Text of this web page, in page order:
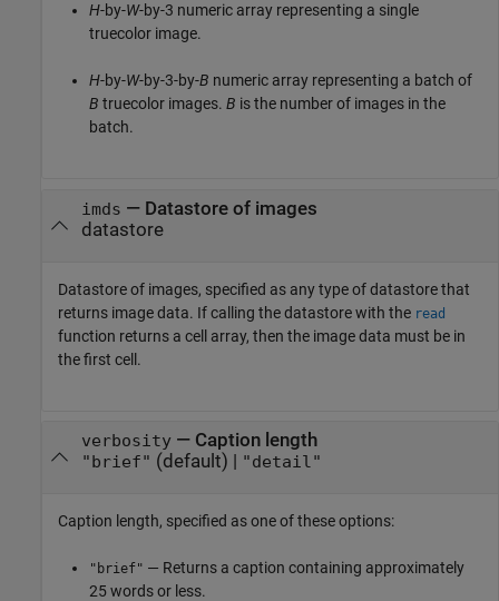
H-by-W-by-3 numeric array representing a single
truecolor image.
H-by-W-by-3-by-B numeric array representing a batch of
B truecolor images. B is the number of images in the
batch.
imds — Datastore of images
datastore
Datastore of images, specified as any type of datastore that
returns image data. If calling the datastore with the read
function returns a cell array, then the image data must be in
the first cell.
verbosity— Caption length
"brief" (default) | "detail"
Caption length, specified as one of these options:
"brief" — Returns a caption containing approximately
25 words or less.